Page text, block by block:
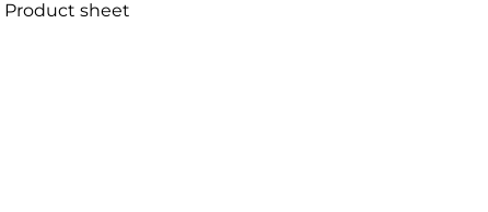
Product sheet